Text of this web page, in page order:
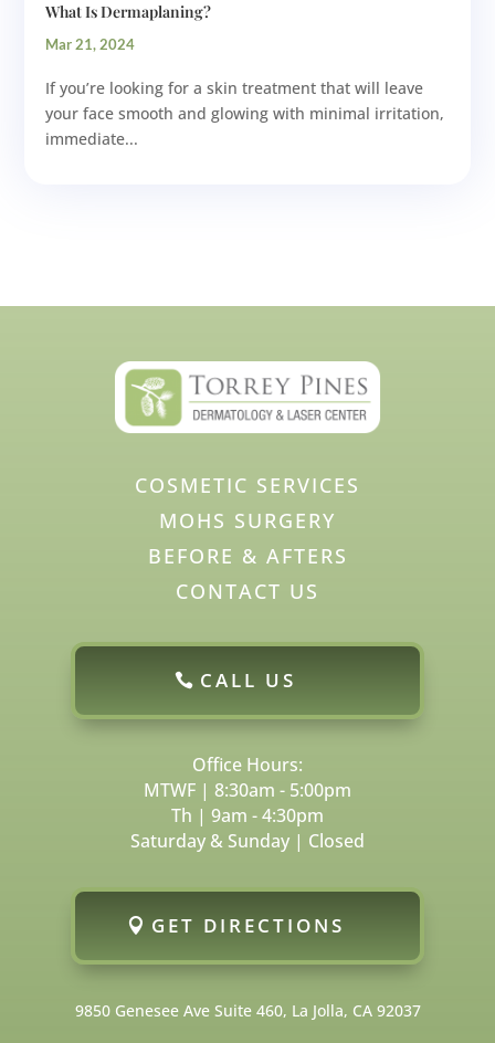
What Is Dermaplaning?
Mar 21, 2024
If you’re looking for a skin treatment that will leave
your face smooth and glowing with minimal irritation,
immediate...
COSMETIC SERVICES
MOHS SURGERY
BEFORE & AFTERS
CONTACT US
CALL US
Office Hours:
MTWF | 8:30am - 5:00pm
Th | 9am - 4:30pm
Saturday & Sunday | Closed
GET DIRECTIONS
9850 Genesee Ave Suite 460, La Jolla, CA 92037